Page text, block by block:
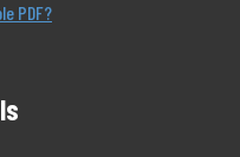
PDF?